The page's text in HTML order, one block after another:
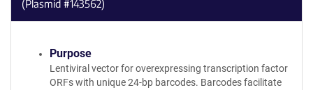
(Plasmid #143562)
Purpose
Lentiviral vector for overexpressing transcription factor
ORFs with unique 24-bp barcodes. Barcodes facilitate